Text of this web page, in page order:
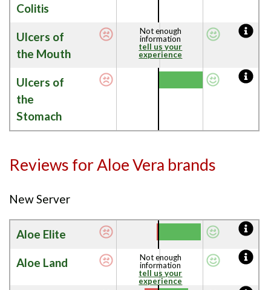
Colitis
Ulcers of
the Mouth
Not enough
information
tell us your
experience
Ulcers of
the
Stomach
Reviews for Aloe Vera brands
New Server
Aloe Elite
Aloe Land
Not enough
information
tell us your
experience